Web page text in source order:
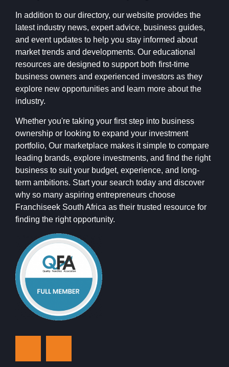
In addition to our directory, our website provides the
latest industry news, expert advice, business guides,
and event updates to help you stay informed about
market trends and developments. Our educational
resources are designed to support both first-time
business owners and experienced investors as they
explore new opportunities and learn more about the
industry.
Whether you're taking your first step into business
ownership or looking to expand your investment
portfolio, Our marketplace makes it simple to compare
leading brands, explore investments, and find the right
business to suit your budget, experience, and long-
term ambitions. Start your search today and discover
why so many aspiring entrepreneurs choose
Franchiseek South Africa as their trusted resource for
finding the right opportunity.